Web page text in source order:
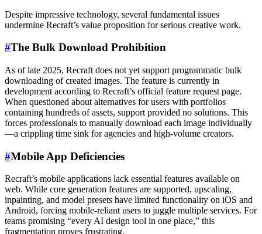
Despite impressive technology, several fundamental issues
undermine Recraft’s value proposition for serious creative work.
#The Bulk Download Prohibition
As of late 2025, Recraft does not yet support programmatic bulk
downloading of created images. The feature is currently in
development according to Recraft’s official feature request page.
When questioned about alternatives for users with portfolios
containing hundreds of assets, support provided no solutions. This
forces professionals to manually download each image individually
—a crippling time sink for agencies and high-volume creators.
#Mobile App Deficiencies
Recraft’s mobile applications lack essential features available on
web. While core generation features are supported, upscaling,
inpainting, and model presets have limited functionality on iOS and
Android, forcing mobile-reliant users to juggle multiple services. For
teams promising “every AI design tool in one place,” this
fragmentation proves frustrating.